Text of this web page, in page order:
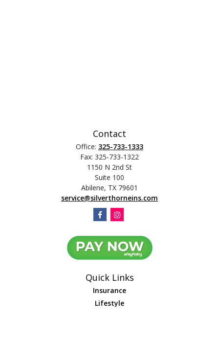
Contact
Office: 325-733-1333
Fax: 325-733-1322
1150 N 2nd St
Suite 100
Abilene, TX 79601
service@silverthorneins.com
Quick Links
Insurance
Lifestyle